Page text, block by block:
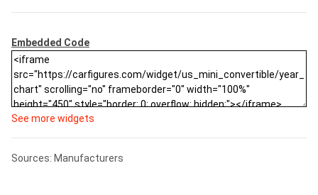
Embedded Code
See more widgets
Sources: Manufacturers